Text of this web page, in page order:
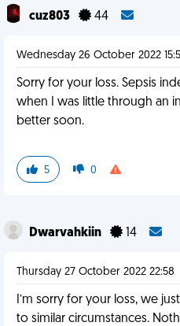
cuz803 44
Wednesday 26 October 2022
Sorry for your loss. Sepsis
when I was little through an
better soon.
5 0
Dwarvahkiin 14
Thursday 27 October 2022 22:58
I’m sorry for your loss, we
to similar circumstances.